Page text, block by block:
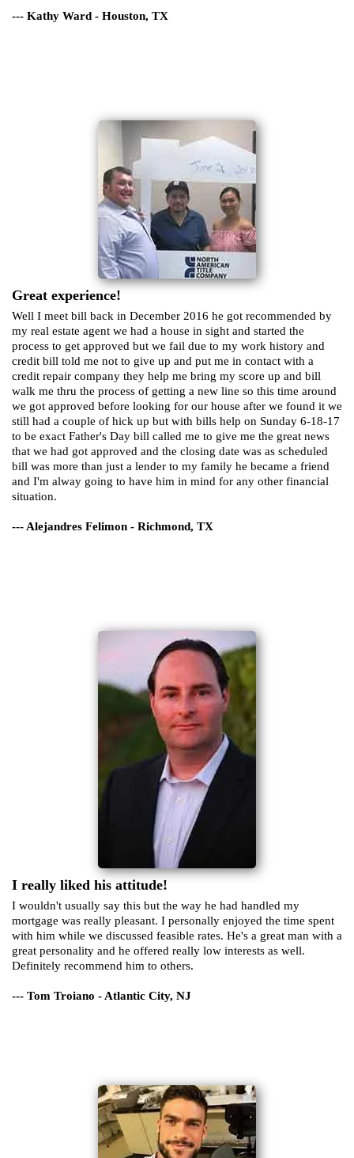
--- Kathy Ward - Houston, TX
Great experience!
Well I meet bill back in December 2016 he got recommended by
my real estate agent we had a house in sight and started the
process to get approved but we fail due to my work history and
credit bill told me not to give up and put me in contact with a
credit repair company they help me bring my score up and bill
walk me thru the process of getting a new line so this time around
we got approved before looking for our house after we found it we
still had a couple of hick up but with bills help on Sunday 6-18-17
to be exact Father's Day bill called me to give me the great news
that we had got approved and the closing date was as scheduled
bill was more than just a lender to my family he became a friend
and I'm alway going to have him in mind for any other financial
situation.
--- Alejandres Felimon - Richmond, TX
I really liked his attitude!
I wouldn't usually say this but the way he had handled my
mortgage was really pleasant. I personally enjoyed the time spent
with him while we discussed feasible rates. He's a great man with a
great personality and he offered really low interests as well.
Definitely recommend him to others.
--- Tom Troiano - Atlantic City, NJ